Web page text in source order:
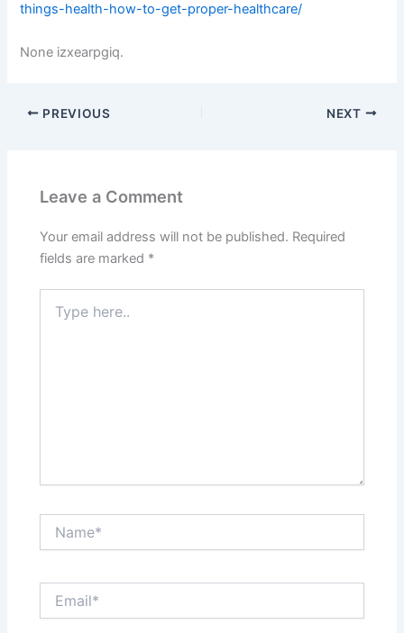
things-health-how-to-get-proper-healthcare/
None izxearpgiq.
PREVIOUS NEXT
Leave a Comment
Your email address will not be published. Required
fields are marked *
here..